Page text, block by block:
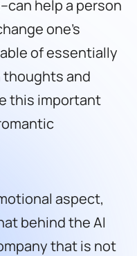
help a person
one’s
of essentially
thoughts and
this important
aspect,
behind the AI
that is not